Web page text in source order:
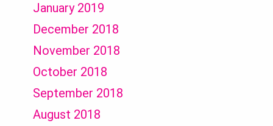
January 2019
December 2018
November 2018
October 2018
September 2018
August 2018